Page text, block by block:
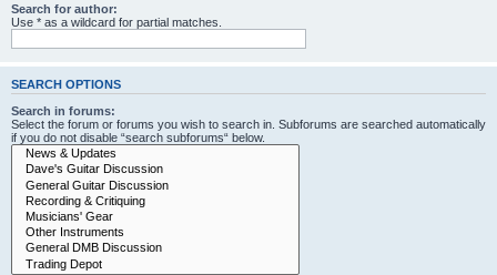
Search for author:
Use * as a wildcard for partial matches.
SEARCH OPTIONS
Search in forums:
Select the forum or forums you wish to search in. Subforums are searched automatically
if you do not disable “search subforums“ below.